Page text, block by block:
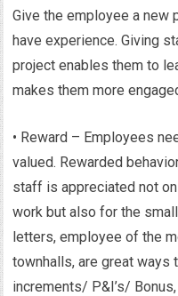
Give the employee a new
have experience. Giving
project enables them to
makes them more
• Reward – Employees
valued. Rewarded
staff is appreciated not
work but also for the
letters, employee of the
townhalls, are great ways
increments/ P&I’s/